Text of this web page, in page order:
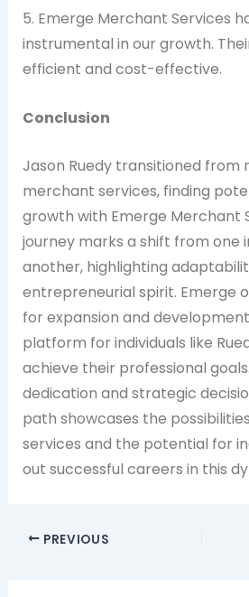
5. Emerge Merchant Services
instrumental in our growth.
efficient and cost-effective.
Conclusion
Jason Ruedy transitioned from
merchant services, finding
growth with Emerge Merchant
journey marks a shift from one
another, highlighting
entrepreneurial spirit. Emerge
for expansion and
platform for individuals like
achieve their professional
dedication and strategic
path showcases the
services and the potential for
out successful careers in this
PREVIOUS